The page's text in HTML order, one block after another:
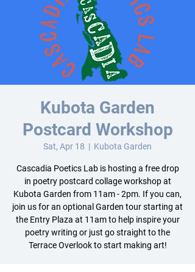
Kubota Garden
Postcard Workshop
Sat, Apr 18
  |
Kubota Garden
Cascadia Poetics Lab is hosting a free drop
in poetry postcard collage workshop at
Kubota Garden from 11am - 2pm. If you can,
join us for an optional Garden tour starting at
the Entry Plaza at 11am to help inspire your
poetry writing or just go straight to the
Terrace Overlook to start making art!